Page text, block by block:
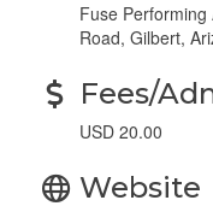
Fuse
Road, Gilbert,
Fees/
USD 20.00
Website